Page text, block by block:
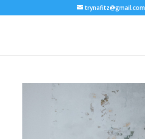
trynafitz@gmail.com